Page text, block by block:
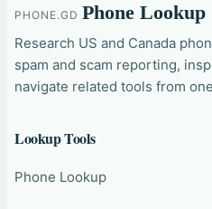
PHONE.GD Phone Lookup
Research US and Canada
spam and scam reporting,
navigate related tools from
Lookup Tools
Phone Lookup